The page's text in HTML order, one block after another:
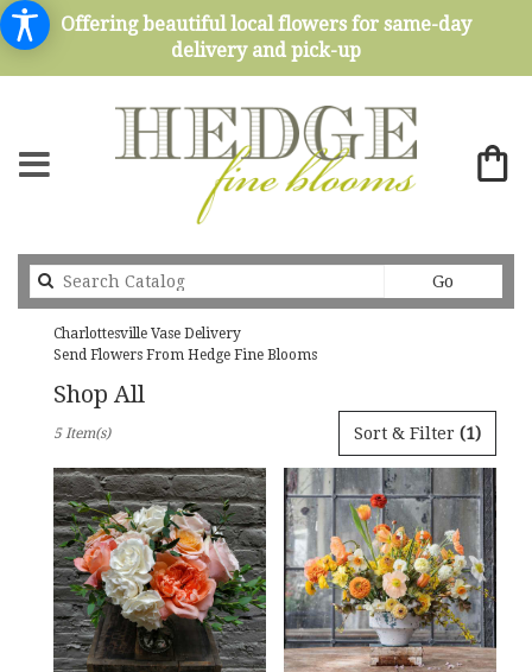
Offering beautiful local flowers for same-day
delivery and pick-up
Go
catalog
Charlottesville Vase Delivery
Send Flowers From Hedge Fine Blooms
Shop All
Charlottesville,
VA
Flower
delivery
Charlottesville
from
local
Sort & Filter (1)
5 Item(s)